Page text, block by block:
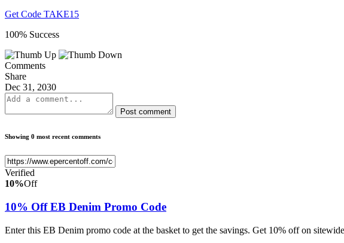
Get Code TAKE15
100% Success
Comments
Share
Dec 31, 2030
Post comment
Showing 0 most recent comments
Verified
10%Off
10% Off EB Denim Promo Code
Enter this EB Denim promo code at the basket to get the savings. Get 10% off on